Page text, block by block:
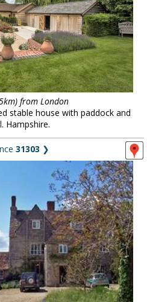
from London
stable house with paddock and
Hampshire.
31303 ❯